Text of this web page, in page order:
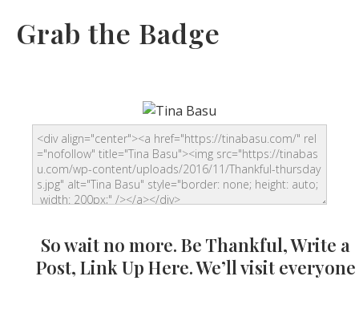
Grab the Badge
So wait no more. Be Thankful, Write a
Post, Link Up Here. We’ll visit everyone